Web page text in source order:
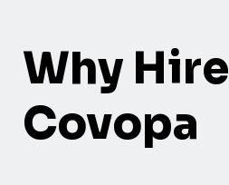
Why Hire
Covopa